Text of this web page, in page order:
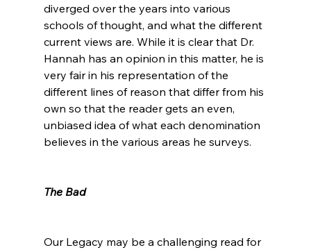
diverged over the years into various
schools of thought, and what the different
current views are. While it is clear that Dr.
Hannah has an opinion in this matter, he is
very fair in his representation of the
different lines of reason that differ from his
own so that the reader gets an even,
unbiased idea of what each denomination
believes in the various areas he surveys.
The Bad
Our Legacy may be a challenging read for